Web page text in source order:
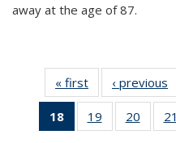
away at the age of 87.
« first News‹ previous
18
of 135
News
19
135
20
135
21